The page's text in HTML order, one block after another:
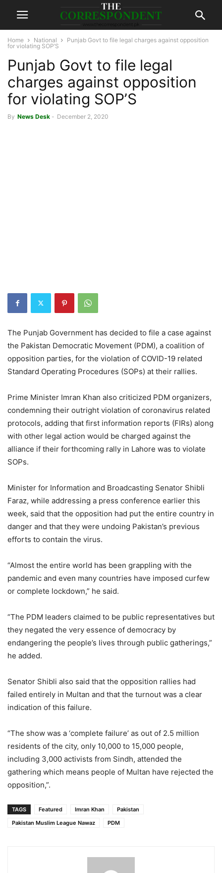
Home National
Punjab Govt to file legal charges against opposition
for violating SOP’S
Punjab Govt to file legal
charges against opposition
for violating SOP’S
By News Desk - December 2, 2020
The Punjab Government has decided to file a case against
the Pakistan Democratic Movement (PDM), a coalition of
opposition parties, for the violation of COVID-19 related
Standard Operating Procedures (SOPs) at their rallies.
Prime Minister Imran Khan also criticized PDM organizers,
condemning their outright violation of coronavirus related
protocols, adding that first information reports (FIRs) along
with other legal action would be charged against the
alliance if their forthcoming rally in Lahore was to violate
SOPs.
Minister for Information and Broadcasting Senator Shibli
Faraz, while addressing a press conference earlier this
week, said that the opposition had put the entire country in
danger and that they were undoing Pakistan’s previous
efforts to contain the virus.
“Almost the entire world has been grappling with the
pandemic and even many countries have imposed curfew
or complete lockdown,” he said.
“The PDM leaders claimed to be public representatives but
they negated the very essence of democracy by
endangering the people’s lives through public gatherings,”
he added.
Senator Shibli also said that the opposition rallies had
failed entirely in Multan and that the turnout was a clear
indication of this failure.
“The show was a ‘complete failure’ as out of 2.5 million
residents of the city, only 10,000 to 15,000 people,
including 3,000 activists from Sindh, attended the
gathering which means people of Multan have rejected the
opposition,”.
TAGS Featured Imran Khan
Pakistan
Pakistan Muslim League Nawaz
PDM